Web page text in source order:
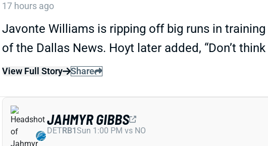
17 hours ago
Javonte Williams is ripping off big runs in
of the Dallas News. Hoyt later added, “Don’t
View Full Story Share
JAHMYR GIBBS
DETRB1Sun 1:00 PM vs NO